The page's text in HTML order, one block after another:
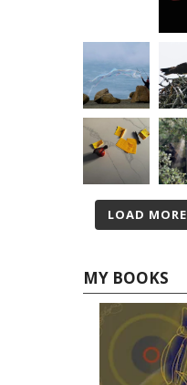
LOAD MORE
MY BOOKS